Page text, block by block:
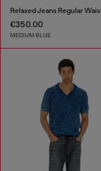
€350.00
MEDIUM BLUE